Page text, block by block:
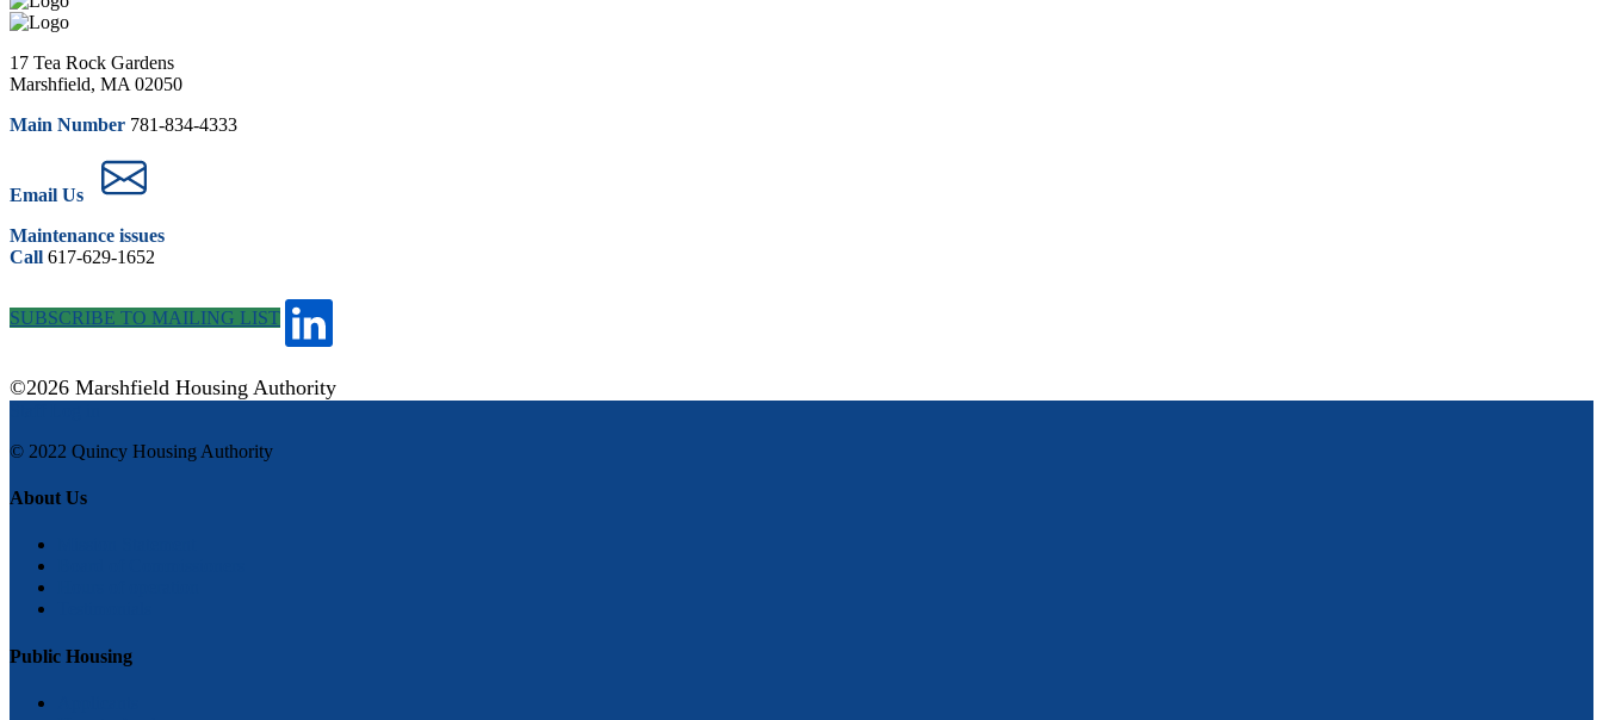
17 Tea Rock Gardens
Marshfield, MA 02050
Main Number 781-834-4333
Email Us
Maintenance issues
Call 617-629-1652
SUBSCRIBE TO MAILING LIST
©2026 Marshfield Housing Authority
© 2022 Quincy Housing Authority
About Us
Public Housing